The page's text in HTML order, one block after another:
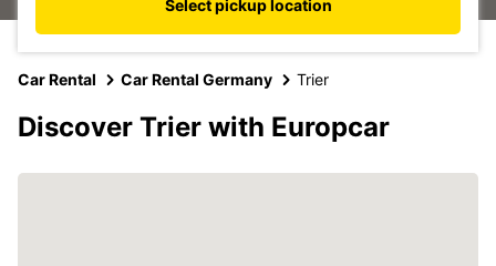
Select pickup location
Car Rental Car Rental Germany Trier
Discover Trier with Europcar